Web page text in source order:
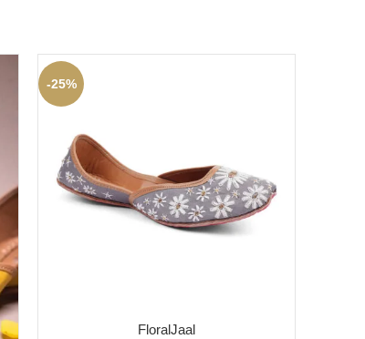
-25%
FloralJaal